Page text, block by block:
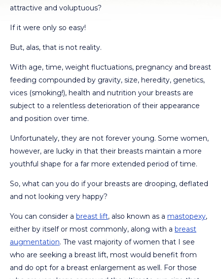
attractive and voluptuous?
If it were only so easy!
But, alas, that is not reality.
With age, time, weight fluctuations, pregnancy and breast
feeding compounded by gravity, size, heredity, genetics,
vices (smoking!), health and nutrition your breasts are
subject to a relentless deterioration of their appearance
and position over time.
Unfortunately, they are not forever young. Some women,
however, are lucky in that their breasts maintain a more
youthful shape for a far more extended period of time.
So, what can you do if your breasts are drooping, deflated
and not looking very happy?
You can consider a breast lift, also known as a mastopexy,
either by itself or most commonly, along with a breast
augmentation. The vast majority of women that I see
who are seeking a breast lift, most would benefit from
and do opt for a breast enlargement as well. For those